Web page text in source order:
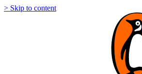
> Skip to content